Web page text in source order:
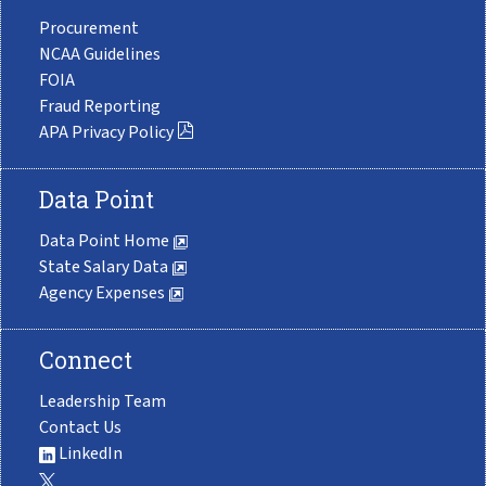
Procurement
NCAA Guidelines
FOIA
Fraud Reporting
APA Privacy Policy
Data Point
Data Point Home
State Salary Data
Agency Expenses
Connect
Leadership Team
Contact Us
LinkedIn